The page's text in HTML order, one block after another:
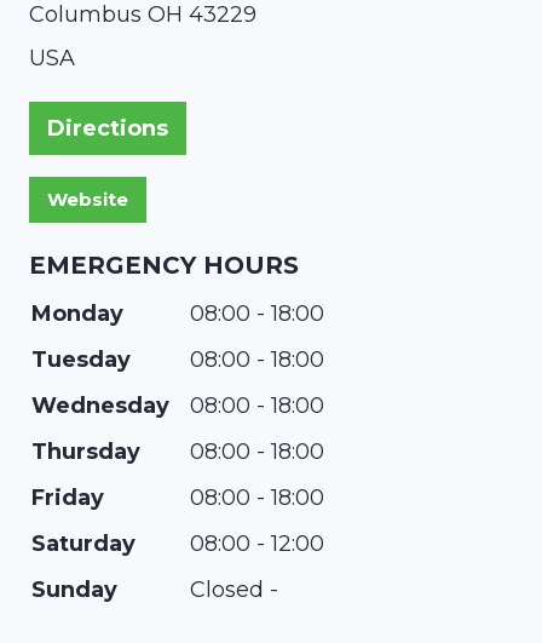
Columbus OH 43229
USA
Directions
EMERGENCY HOURS
Monday
08:00 - 18:00
Tuesday
08:00 - 18:00
Wednesday
08:00 - 18:00
Thursday
08:00 - 18:00
Friday
08:00 - 18:00
Saturday
08:00 - 12:00
Sunday
Closed -